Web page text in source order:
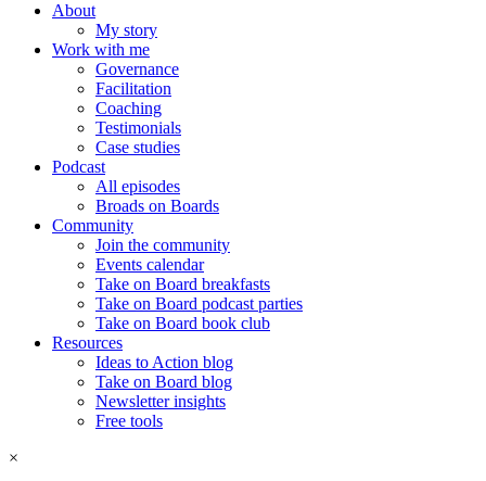
About
My story
Work with me
Governance
Facilitation
Coaching
Testimonials
Case studies
Podcast
All episodes
Broads on Boards
Community
Join the community
Events calendar
Take on Board breakfasts
Take on Board podcast parties
Take on Board book club
Resources
Ideas to Action blog
Take on Board blog
Newsletter insights
Free tools
×